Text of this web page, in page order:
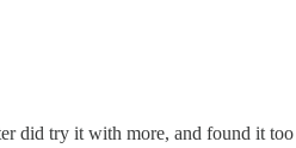
did try it with more, and found it